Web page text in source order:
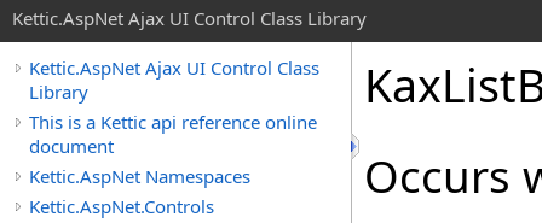
Kettic.AspNet Ajax UI Control Class Library
Kettic.AspNet Ajax UI Control Class
Library
This is a Kettic api reference online
document
Kettic.AspNet Namespaces
Kettic.AspNet.Controls
Occurs